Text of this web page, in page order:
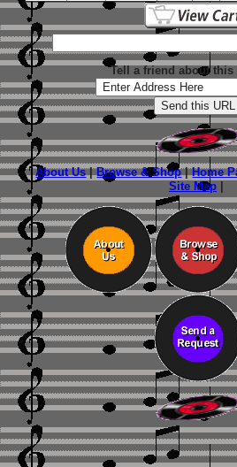
Tell a friend about this
About Us|Browse & Shop|Home
Site Map|